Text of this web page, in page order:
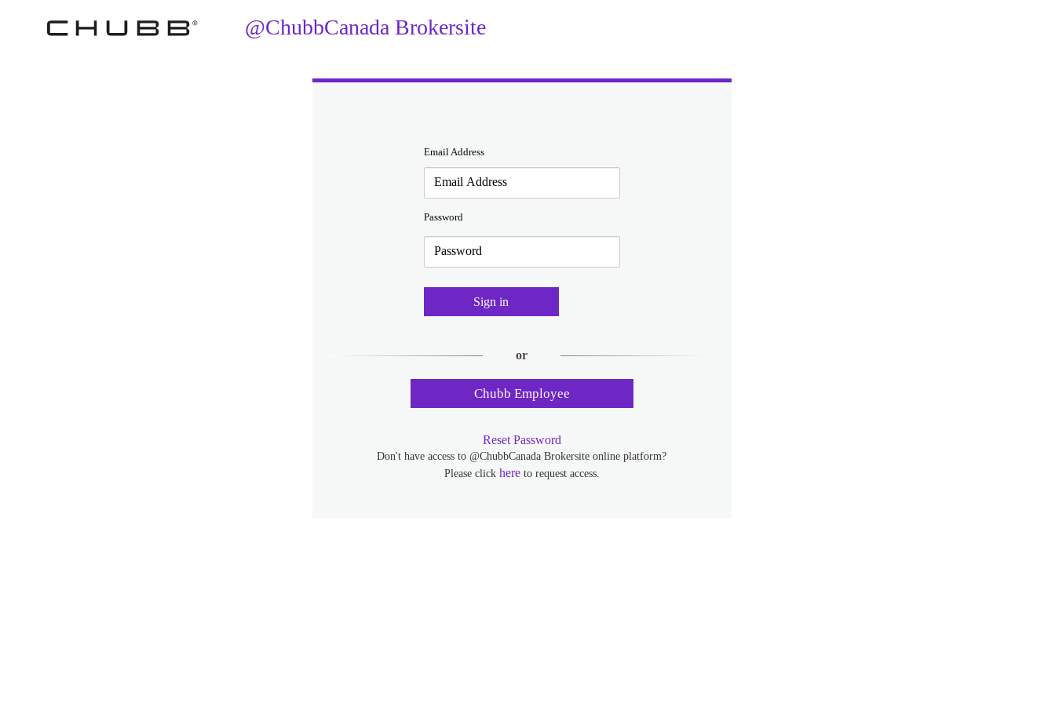
@ChubbCanada Brokersite
Email Address
Password
Sign in
or
Chubb Employee
Reset Password
Don't have access to @ChubbCanada Brokersite online platform?
Please click here to request access.